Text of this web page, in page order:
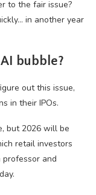
to the fair issue?
in another year
bubble?
out this issue,
in their IPOs.
but 2026 will be
retail investors
professor and